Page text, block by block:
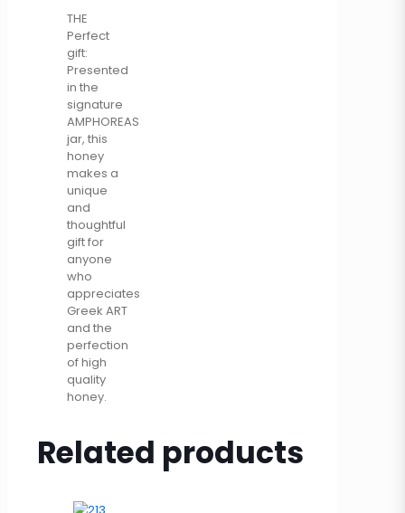
THE
Perfect
gift:
Presented
in the
signature
AMPHOREAS
jar, this
honey
makes a
unique
and
thoughtful
gift for
anyone
who
appreciates
Greek ART
and the
perfection
of high
quality
honey.
Related products